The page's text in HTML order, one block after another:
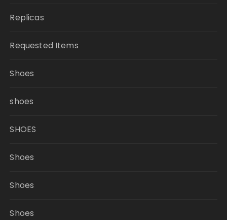
Replicas
Requested Items
Shoes
shoes
SHOES
Shoes
Shoes
Shoes